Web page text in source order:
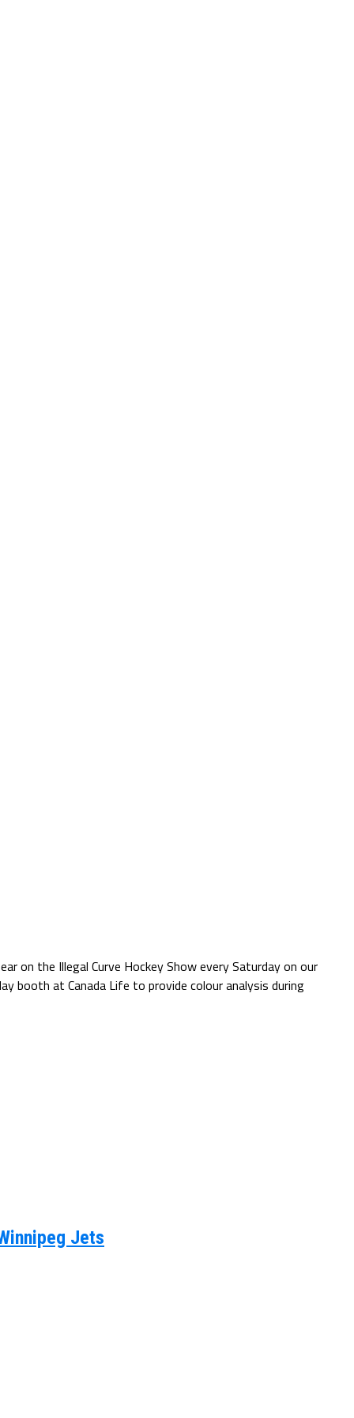
on the Illegal Curve Hockey Show every Saturday on our
booth at Canada Life to provide colour analysis during
Jets